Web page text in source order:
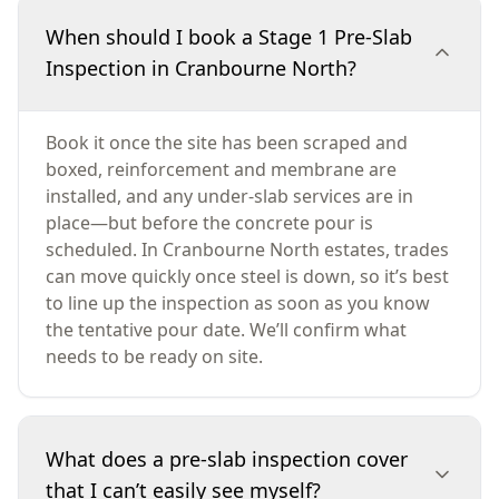
When should I book a Stage 1 Pre-Slab
Inspection in Cranbourne North?
Book it once the site has been scraped and
boxed, reinforcement and membrane are
installed, and any under-slab services are in
place—but before the concrete pour is
scheduled. In Cranbourne North estates, trades
can move quickly once steel is down, so it’s best
to line up the inspection as soon as you know
the tentative pour date. We’ll confirm what
needs to be ready on site.
What does a pre-slab inspection cover
that I can’t easily see myself?